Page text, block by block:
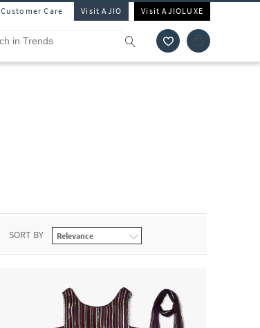
Customer Care Visit AJIO Visit AJIOLUXE
SORT BY